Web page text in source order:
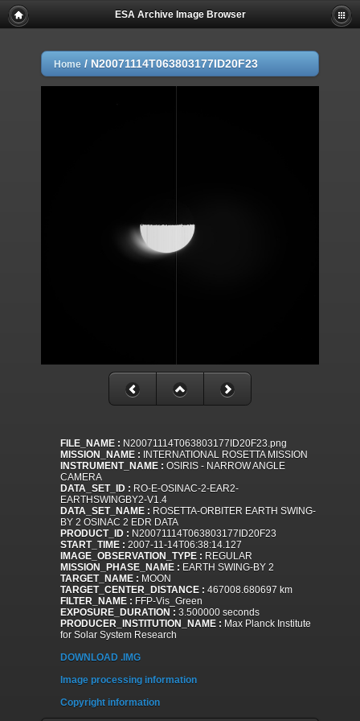
ESA Archive Image Browser
Home / N20071114T063803177ID20F23
FILE_NAME : N20071114T063803177ID20F23.png
MISSION_NAME : INTERNATIONAL ROSETTA MISSION
INSTRUMENT_NAME : OSIRIS - NARROW ANGLE
CAMERA
DATA_SET_ID : RO-E-OSINAC-2-EAR2-
EARTHSWINGBY2-V1.4
DATA_SET_NAME : ROSETTA-ORBITER EARTH SWING-
BY 2 OSINAC 2 EDR DATA
PRODUCT_ID : N20071114T063803177ID20F23
START_TIME : 2007-11-14T06:38:14.127
IMAGE_OBSERVATION_TYPE : REGULAR
MISSION_PHASE_NAME : EARTH SWING-BY 2
TARGET_NAME : MOON
TARGET_CENTER_DISTANCE : 467008.680697 km
FILTER_NAME : FFP-Vis_Green
EXPOSURE_DURATION : 3.500000 seconds
PRODUCER_INSTITUTION_NAME : Max Planck Institute
for Solar System Research
DOWNLOAD .IMG
Image processing information
Copyright information